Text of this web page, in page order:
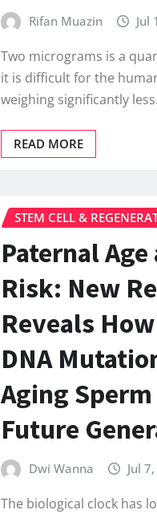
Rifan Muazin Jul
Two micrograms is a
it is difficult for the
weighing significantly
READ MORE
STEM CELL &
Paternal
Risk: New
Reveals
DNA
Aging
Future
Dwi Wanna Jul
The biological clock has